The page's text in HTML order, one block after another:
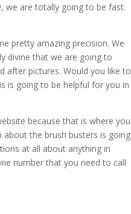
we are totally going to be fast.
pretty amazing precision. We
divine that we are going to
after pictures. Would you like to
is going to be helpful for you in
because that is where you
the brush busters is going
at all about anything in
number that you need to call